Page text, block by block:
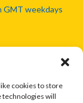
cookies to store
technologies will
GMT weekdays
the Gaelic
Camanachd
in this